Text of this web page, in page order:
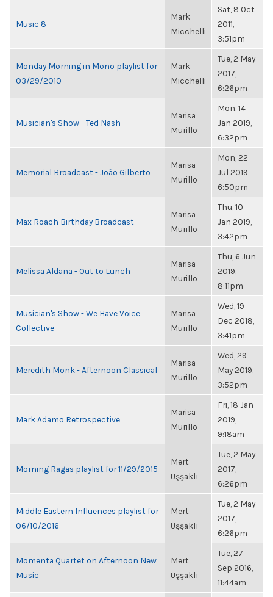
Music 8
Mark
Micchelli
Sat, 8 Oct
2011,
3:51pm
Monday Morning in Mono playlist for
03/29/2010
Mark
Micchelli
Tue, 2 May
2017,
6:26pm
Musician's Show - Ted Nash
Marisa
Murillo
Mon, 14
Jan 2019,
6:32pm
Memorial Broadcast - João Gilberto
Marisa
Murillo
Mon, 22
Jul 2019,
6:50pm
Max Roach Birthday Broadcast
Marisa
Murillo
Thu, 10
Jan 2019,
3:42pm
Melissa Aldana - Out to Lunch
Marisa
Murillo
Thu, 6 Jun
2019,
8:11pm
Musician's Show - We Have Voice
Collective
Marisa
Murillo
Wed, 19
Dec 2018,
3:41pm
Meredith Monk - Afternoon Classical
Marisa
Murillo
Wed, 29
May 2019,
3:52pm
Mark Adamo Retrospective
Marisa
Murillo
Fri, 18 Jan
2019,
9:18am
Morning Ragas playlist for 11/29/2015
Mert
Uşşaklı
Tue, 2 May
2017,
6:26pm
Middle Eastern Influences playlist for
06/10/2016
Mert
Uşşaklı
Tue, 2 May
2017,
6:26pm
Momenta Quartet on Afternoon New
Music
Mert
Uşşaklı
Tue, 27
Sep 2016,
11:44am